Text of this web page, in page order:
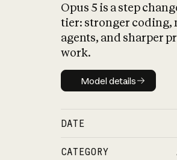
Opus 5 is a step
tier: stronger coding,
agents, and sharper
work.
Model details
Model details
DATE
CATEGORY